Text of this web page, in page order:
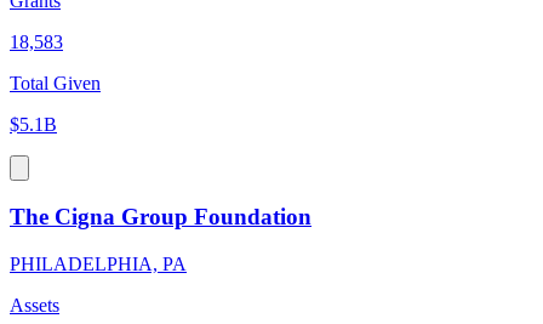
18,583
Total Given
$5.1B
The Cigna Group Foundation
PHILADELPHIA, PA
Assets